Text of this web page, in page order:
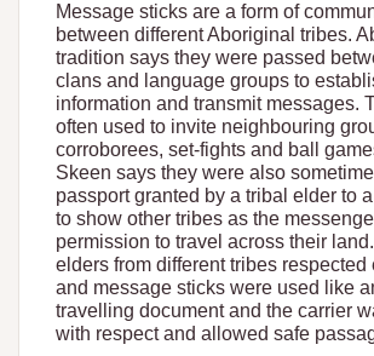
Message sticks are a form of
between different Aboriginal tribes.
tradition says they were passed
clans and language groups to
information and transmit messages.
often used to invite neighbouring
corroborees, set-fights and ball
Skeen says they were also
passport granted by a tribal elder to
to show other tribes as the
permission to travel across their
elders from different tribes respected
and message sticks were used like
travelling document and the carrier
with respect and allowed safe